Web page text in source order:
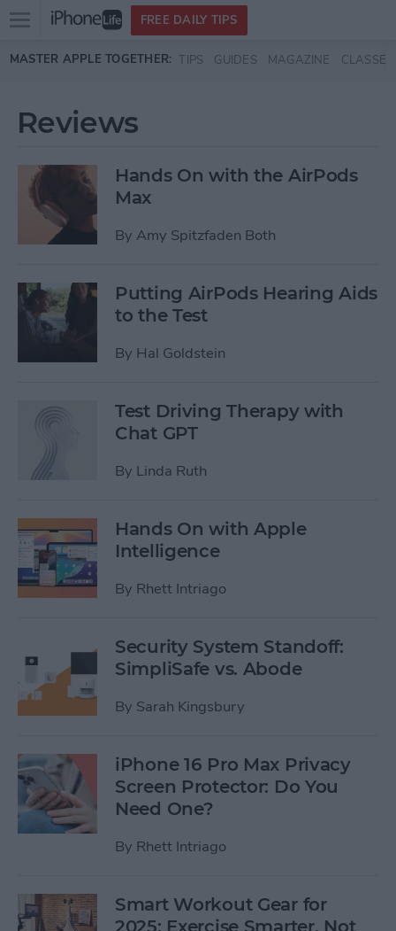
Skip to main content
Open
menu
FREE DAILY TIPS
MASTER APPLE TOGETHER: TIPS GUIDES MAGAZINE CLASSES
Reviews
Hands On with the AirPods
Max
By Amy Spitzfaden Both
Putting AirPods Hearing Aids
to the Test
By Hal Goldstein
Test Driving Therapy with
Chat GPT
By Linda Ruth
Hands On with Apple
Intelligence
By Rhett Intriago
Security System Standoff:
SimpliSafe vs. Abode
By Sarah Kingsbury
iPhone 16 Pro Max Privacy
Screen Protector: Do You
Need One?
By Rhett Intriago
Smart Workout Gear for